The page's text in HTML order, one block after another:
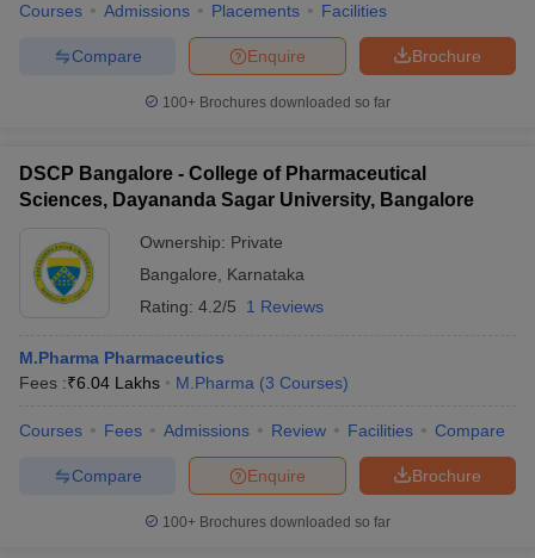
Courses Admissions Placements Facilities
Brochure
Enquire
Compare
100+ Brochures downloaded so far
DSCP Bangalore - College of Pharmaceutical
Sciences, Dayananda Sagar University, Bangalore
Ownership: Private
Bangalore
Karnataka
Rating: 4.2/5 1 Reviews
M.Pharma Pharmaceutics
Fees :₹6.04 Lakhs M.Pharma (3 Courses)
Courses Fees Admissions Review Facilities Compare
Brochure
Enquire
Compare
100+ Brochures downloaded so far